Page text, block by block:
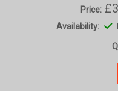
Price:
Availability: